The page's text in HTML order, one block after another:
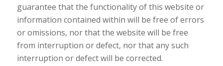
guarantee that the functionality of this website or
information contained within will be free of errors
or omissions, nor that the website will be free
from interruption or defect, nor that any such
interruption or defect will be corrected.